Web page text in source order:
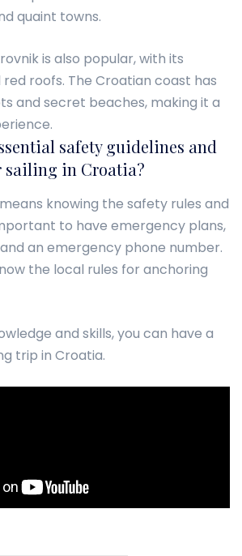
quaint towns.
is also popular, with its
roofs. The Croatian coast has
and secret beaches, making it a
safety guidelines and
in Croatia?
knowing the safety rules and
to have emergency plans,
an emergency phone number.
the local rules for anchoring
and skills, you can have a
trip in Croatia.